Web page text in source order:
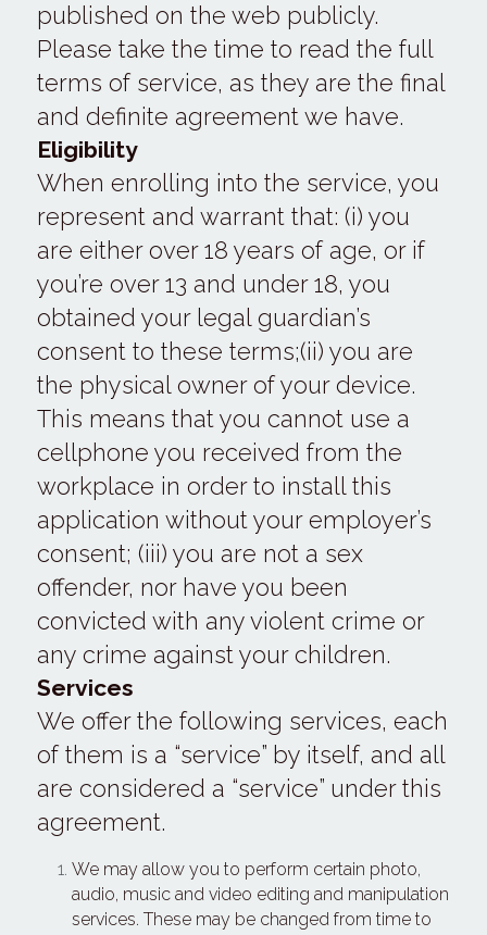
published on the web publicly.
Please take the time to read the full
terms of service, as they are the final
and definite agreement we have.
Eligibility
When enrolling into the service, you
represent and warrant that: (i) you
are either over 18 years of age, or if
you’re over 13 and under 18, you
obtained your legal guardian’s
consent to these terms;(ii) you are
the physical owner of your device.
This means that you cannot use a
cellphone you received from the
workplace in order to install this
application without your employer’s
consent; (iii) you are not a sex
offender, nor have you been
convicted with any violent crime or
any crime against your children.
Services
We offer the following services, each
of them is a “service” by itself, and all
are considered a “service” under this
agreement.
We may allow you to perform certain photo,
audio, music and video editing and manipulation
services. These may be changed from time to